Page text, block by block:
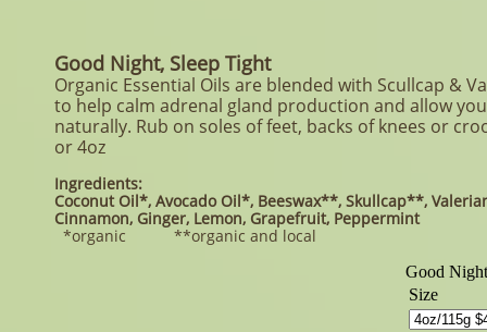
Good Night, Sleep Tight
Organic Essential Oils are blended with Scullcap &
to help calm adrenal gland production and allow
naturally. Rub on soles of feet, backs of knees or
or 4oz
Ingredients:
Coconut Oil*, Avocado Oil*, Beeswax**, Skullcap**,
Cinnamon, Ginger, Lemon, Grapefruit, Peppermint
*organic **organic and local